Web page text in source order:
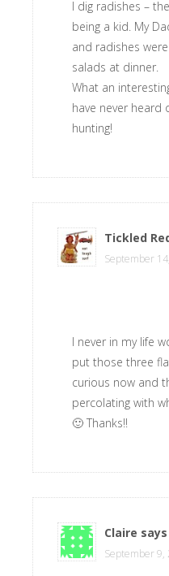
I dig radishes –
being a kid. My
and radishes
salads at dinner.
What an
have never heard
hunting!
Tickled
September
I never in my life
put those three
curious now and
percolating with
🙂 Thanks!!
Claire says
September 9,